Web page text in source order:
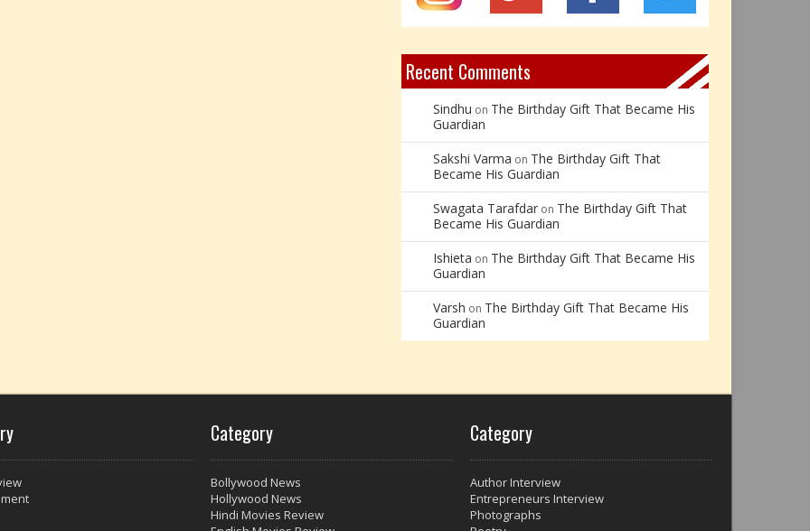
Recent Comments
Sindhu on The Birthday Gift That Became His
Guardian
Sakshi Varma on The Birthday Gift That
Became His Guardian
Swagata Tarafdar on The Birthday Gift That
Became His Guardian
Ishieta on The Birthday Gift That Became His
Guardian
Varsh on The Birthday Gift That Became His
Guardian
Category
Bollywood News
Hollywood News
Hindi Movies Review
Category
Author Interview
Entrepreneurs Interview
Photographs